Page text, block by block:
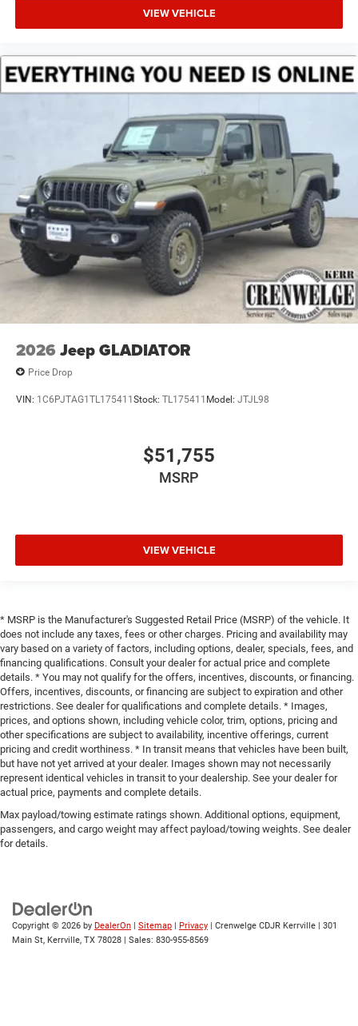
VIEW VEHICLE
2026 Jeep GLADIATOR
Price Drop
VIN: 1C6PJTAG1TL175411 Stock: TL175411 Model: JTJL98
$51,755
MSRP
VIEW VEHICLE
* MSRP is the Manufacturer's Suggested Retail Price (MSRP) of the vehicle. It
does not include any taxes, fees or other charges. Pricing and availability may
vary based on a variety of factors, including options, dealer, specials, fees, and
financing qualifications. Consult your dealer for actual price and complete
details. * You may not qualify for the offers, incentives, discounts, or financing.
Offers, incentives, discounts, or financing are subject to expiration and other
restrictions. See dealer for qualifications and complete details. * Images,
prices, and options shown, including vehicle color, trim, options, pricing and
other specifications are subject to availability, incentive offerings, current
pricing and credit worthiness. * In transit means that vehicles have been built,
but have not yet arrived at your dealer. Images shown may not necessarily
represent identical vehicles in transit to your dealership. See your dealer for
actual price, payments and complete details.
Max payload/towing estimate ratings shown. Additional options, equipment,
passengers, and cargo weight may affect payload/towing weights. See dealer
for details.
Copyright © 2026 by DealerOn | Sitemap | Privacy | Crenwelge CDJR Kerrville | 301
Main St, Kerrville, TX 78028 | Sales: 830-955-8569